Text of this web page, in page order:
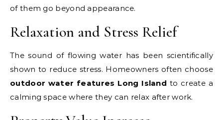
of them go beyond appearance.
Relaxation and Stress Relief
The sound of flowing water has been scientifically
shown to reduce stress. Homeowners often choose
outdoor water features Long Island to create a
calming space where they can relax after work.